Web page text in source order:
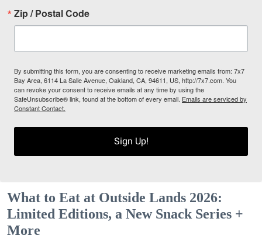
Zip / Postal Code
By submitting this form, you are consenting to receive marketing emails from: 7x7
Bay Area, 6114 La Salle Avenue, Oakland, CA, 94611, US, http://7x7.com. You
can revoke your consent to receive emails at any time by using the
SafeUnsubscribe® link, found at the bottom of every email. Emails are serviced by
Constant Contact.
Sign Up!
What to Eat at Outside Lands 2026:
Limited Editions, a New Snack Series +
More